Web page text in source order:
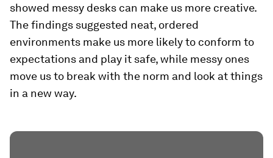
showed messy desks can make us more creative.
The findings suggested neat, ordered
environments make us more likely to conform to
expectations and play it safe, while messy ones
move us to break with the norm and look at things
in a new way.